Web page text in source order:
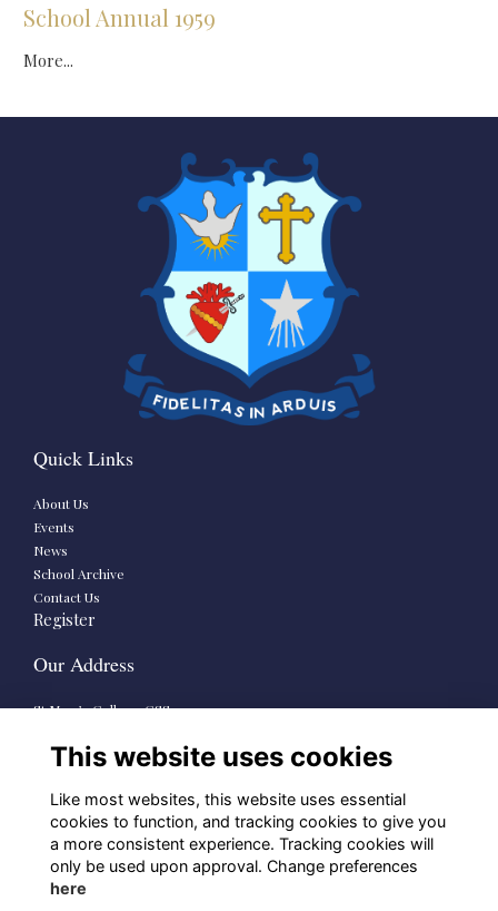
School Annual 1959
More...
Quick Links
About Us
Events
News
School Archive
Contact Us
Register
Our Address
St Mary’s College CSSp.
Dublin 6
School Links
St Mary’s Senior School
St Mary’s Junior School
This website uses cookies
Like most websites, this website uses essential
cookies to function, and tracking cookies to give you
a more consistent experience. Tracking cookies will
only be used upon approval. Change preferences
here